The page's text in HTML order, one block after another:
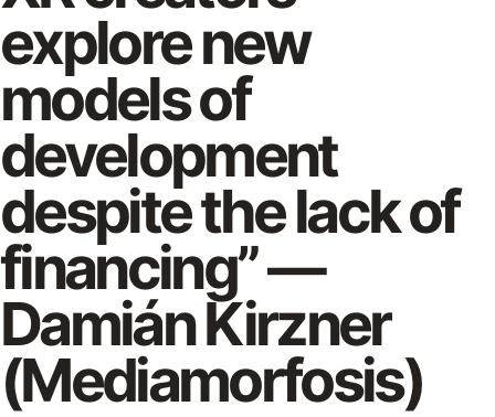
explore new
models of
development
despite the lack of
financing” —
Damián Kirzner
(Mediamorfosis)